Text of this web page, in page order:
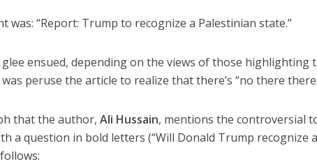
was: “Report: Trump to recognize a Palestinian state.”
ensued, depending on the views of those highlighting
was peruse the article to realize that there’s “no there
that the author,Ali Hussain, mentions the controversial
a question in bold letters (“Will Donald Trump recognize